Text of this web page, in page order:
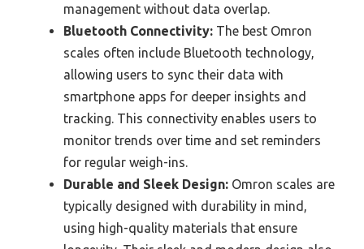
management without data overlap.
Bluetooth Connectivity: The best Omron
scales often include Bluetooth technology,
allowing users to sync their data with
smartphone apps for deeper insights and
tracking. This connectivity enables users to
monitor trends over time and set reminders
for regular weigh-ins.
Durable and Sleek Design: Omron scales are
typically designed with durability in mind,
using high-quality materials that ensure